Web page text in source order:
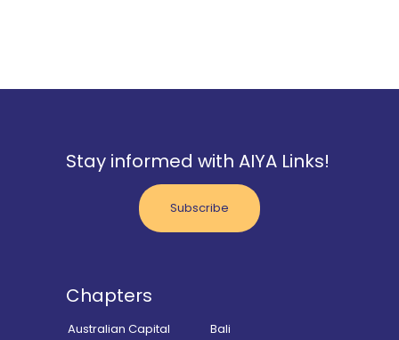
Stay informed with AIYA Links!
Subscribe
Chapters
Australian Capital
Bali